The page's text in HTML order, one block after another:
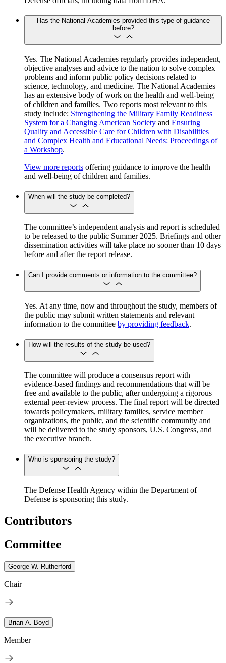
Has the National Academies provided this type of guidance
before?
Yes. The National Academies regularly provides independent,
objective analyses and advice to the nation to solve complex
problems and inform public policy decisions related to
science, technology, and medicine. The National Academies
has an extensive body of work on the health and well-being
of children and families. Two reports most relevant to this
study include: Strengthening the Military Family Readiness
System for a Changing American Society and Ensuring
Quality and Accessible Care for Children with Disabilities
and Complex Health and Educational Needs: Proceedings of
a Workshop.
View more reports offering guidance to improve the health
and well-being of children and families.
When will the study be completed?
The committee’s independent analysis and report is scheduled
to be released to the public Summer 2025. Briefings and other
dissemination activities will take place no sooner than 10 days
before and after the report release.
Can I provide comments or information to the committee?
Yes. At any time, now and throughout the study, members of
the public may submit written statements and relevant
information to the committee by providing feedback.
How will the results of the study be used?
The committee will produce a consensus report with
evidence-based findings and recommendations that will be
free and available to the public, after undergoing a rigorous
external peer-review process. The final report will be directed
towards policymakers, military families, service member
organizations, the public, and the scientific community and
will be delivered to the study sponsors, U.S. Congress, and
the executive branch.
Who is sponsoring the study?
The Defense Health Agency within the Department of
Defense is sponsoring this study.
Contributors
Committee
George W. Rutherford
Chair
Brian A. Boyd
Member